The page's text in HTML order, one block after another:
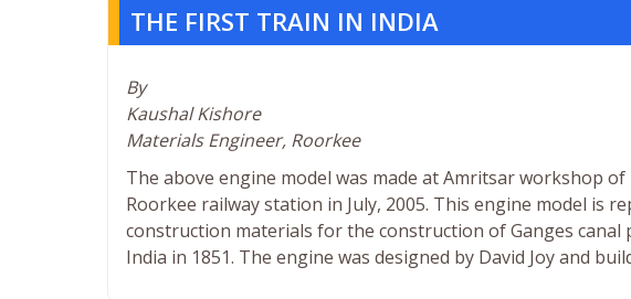
THE FIRST TRAIN IN INDIA
By
Kaushal Kishore
Materials Engineer, Roorkee
The above engine model was made at Amritsar workshop
Roorkee railway station in July, 2005. This engine model is
construction materials for the construction of Ganges
India in 1851. The engine was designed by David Joy and